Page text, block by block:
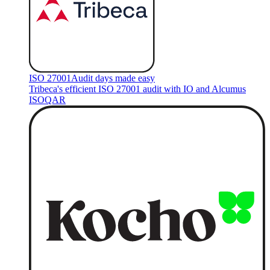
ISO 27001 Audit days made easy
Tribeca's efficient ISO 27001 audit with IO and Alcumus
ISOQAR